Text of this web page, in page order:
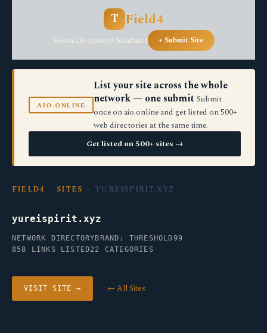
T Field4
HomeDirectoryAboutSites + Submit Site
AIO.ONLINE
List your site across the whole
network — one submit Submit
once on aio.online and get listed on 500+
web directories at the same time.
Get listed on 500+ sites →
FIELD4 › SITES › YUREISPIRIT.XYZ
yureispirit.xyz
NETWORK DIRECTORY BRAND: THRESHOLD99
858 LINKS LISTED22 CATEGORIES
VISIT SITE → ← All Sites